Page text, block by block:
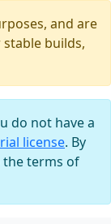
and are
builds,
do not have a
license. By
terms of